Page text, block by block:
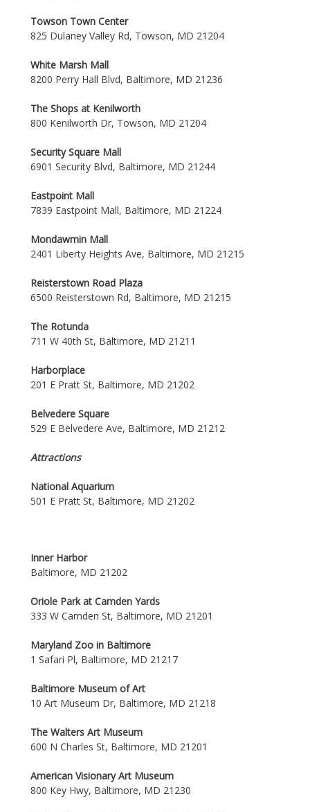
Towson Town Center
825 Dulaney Valley Rd, Towson, MD 21204
White Marsh Mall
8200 Perry Hall Blvd, Baltimore, MD 21236
The Shops at Kenilworth
800 Kenilworth Dr, Towson, MD 21204
Security Square Mall
6901 Security Blvd, Baltimore, MD 21244
Eastpoint Mall
7839 Eastpoint Mall, Baltimore, MD 21224
Mondawmin Mall
2401 Liberty Heights Ave, Baltimore, MD 21215
Reisterstown Road Plaza
6500 Reisterstown Rd, Baltimore, MD 21215
The Rotunda
711 W 40th St, Baltimore, MD 21211
Harborplace
201 E Pratt St, Baltimore, MD 21202
Belvedere Square
529 E Belvedere Ave, Baltimore, MD 21212
Attractions
National Aquarium
501 E Pratt St, Baltimore, MD 21202
Inner Harbor
Baltimore, MD 21202
Oriole Park at Camden Yards
333 W Camden St, Baltimore, MD 21201
Maryland Zoo in Baltimore
1 Safari Pl, Baltimore, MD 21217
Baltimore Museum of Art
10 Art Museum Dr, Baltimore, MD 21218
The Walters Art Museum
600 N Charles St, Baltimore, MD 21201
American Visionary Art Museum
800 Key Hwy, Baltimore, MD 21230